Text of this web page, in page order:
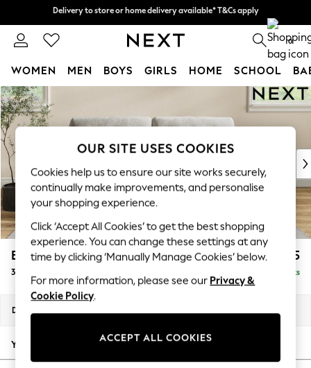
Skip to Main Content
0
WOMEN MEN BOYS GIRLS HOME SCHOOL
For You
WOMEN
New In & Trending
New: This Week
Top Picks
Trending On Social
Polka Dots
Summer Textures
Blues & Chambrays
Summer Whites
Chocolate Brown
Linen Collection
New Season Workwear
Autumn Must Haves
The Occasion Shop
Erin Buttoned Back Deep Relaxed Sit £1,375
3 Seater Small Sofa Delivered in 8 Weeks
Dimensions:
Your chosen options:
OUR SITE USES COOKIES
Cookies help us to ensure our site works securely,
continually make improvements, and personalise
your shopping experience.
Click ‘Accept All Cookies’ to get the best shopping
experience. You can change these settings at any
time by clicking ‘Manually Manage Cookies’ below.
For more information, please see our Privacy &
Cookie Policy.
ACCEPT ALL COOKIES